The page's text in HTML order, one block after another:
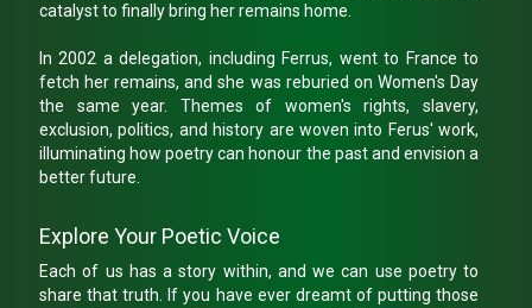
catalyst to finally bring her remains home.
In 2002 a delegation, including Ferrus, went to France to
fetch her remains, and she was reburied on Women's Day
the same year. Themes of women's rights, slavery,
exclusion, politics, and history are woven into Ferus' work,
illuminating how poetry can honour the past and envision a
better future.
Explore Your Poetic Voice
Each of us has a story within, and we can use poetry to
share that truth. If you have ever dreamt of putting those